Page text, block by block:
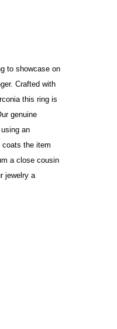
to showcase on
Crafted with
this ring is
genuine
an
coats the item
a close cousin
jewelry a